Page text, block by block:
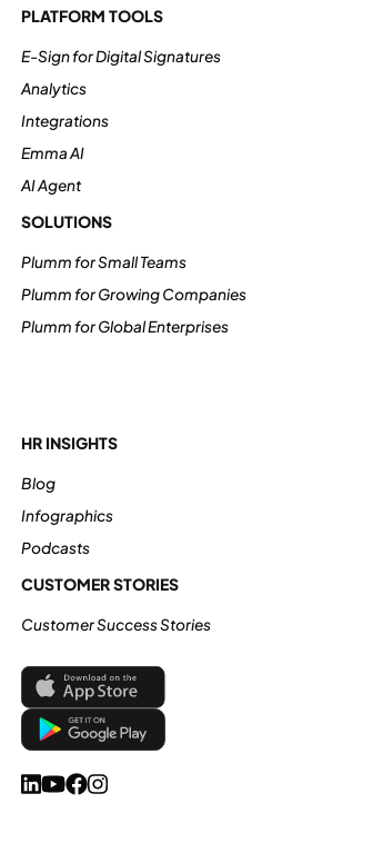
PLATFORM TOOLS
E-Sign for Digital Signatures
Analytics
Integrations
Emma AI
AI Agent
SOLUTIONS
Plumm for Small Teams
Plumm for Growing Companies
Plumm for Global Enterprises
HR INSIGHTS
Blog
Infographics
Podcasts
CUSTOMER STORIES
Customer Success Stories